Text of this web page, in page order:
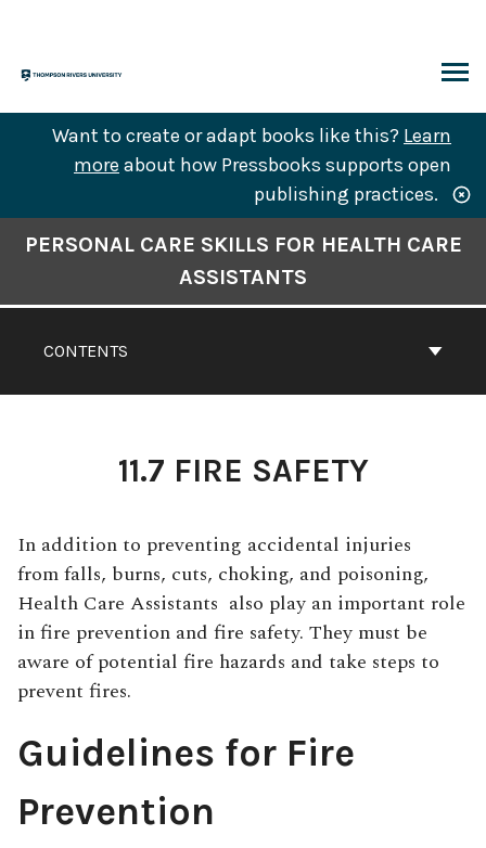
content
Want to create or adapt books like this? Learn
more about how Pressbooks supports open
publishing practices.
CONTENTS
PERSONAL CARE SKILLS FOR HEALTH CARE
ASSISTANTS
11.7 FIRE SAFETY
In addition to preventing accidental injuries
from falls, burns, cuts, choking, and poisoning,
Health Care Assistants also play an important role
in fire prevention and fire safety. They must be
aware of potential fire hazards and take steps to
prevent fires.
Guidelines for Fire
Prevention